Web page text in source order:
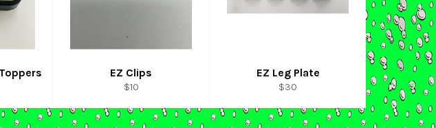
EZ Clips
Regular
$10
EZ Leg Plate
Regular
$30